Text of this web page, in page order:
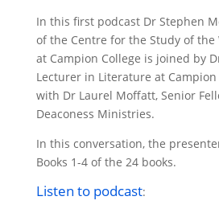
In this first podcast Dr Stephen
of the Centre for the Study of
at Campion College is joined by
Lecturer in Literature at Campion
with Dr Laurel Moffatt, Senior
Deaconess Ministries.
In this conversation, the
Books 1-4 of the 24 books.
Listen to podcast: